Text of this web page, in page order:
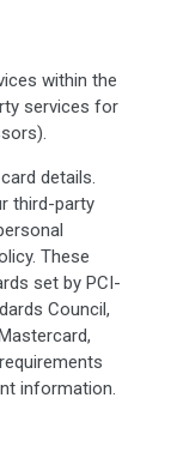
within the
services for
details.
third-party
These
set by PCI-
Council,
information.